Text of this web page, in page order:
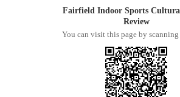
Fairfield Indoor Sports
Review
You can visit this page by scanning